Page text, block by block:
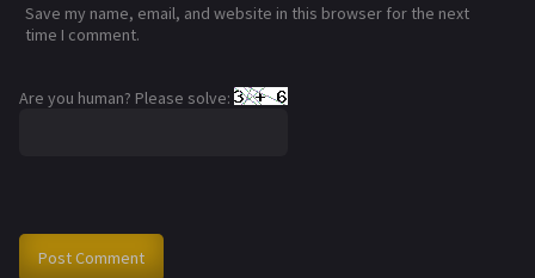
Save my name, email, and website in this browser for the next
time I comment.
Are you human? Please solve: